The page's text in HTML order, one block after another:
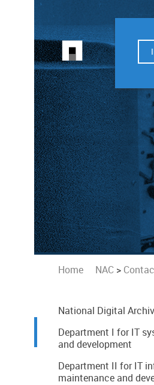
Home NAC >
National Digital
Department I for IT
and development
Department II for IT
maintenance and